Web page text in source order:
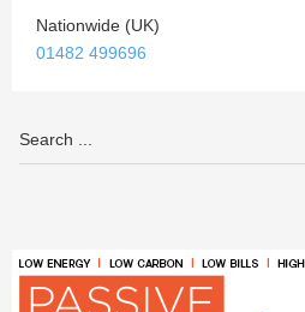
Nationwide (UK)
01482 499696